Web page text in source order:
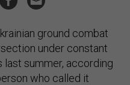
ground combat
under constant
last summer, according
who called it